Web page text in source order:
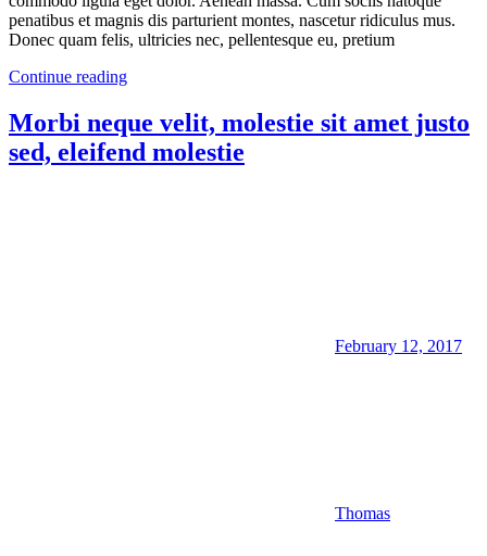
penatibus et magnis dis parturient montes, nascetur ridiculus mus.
Donec quam felis, ultricies nec, pellentesque eu, pretium
Continue reading
Morbi neque velit, molestie sit amet justo
sed, eleifend molestie
February 12, 2017
Thomas